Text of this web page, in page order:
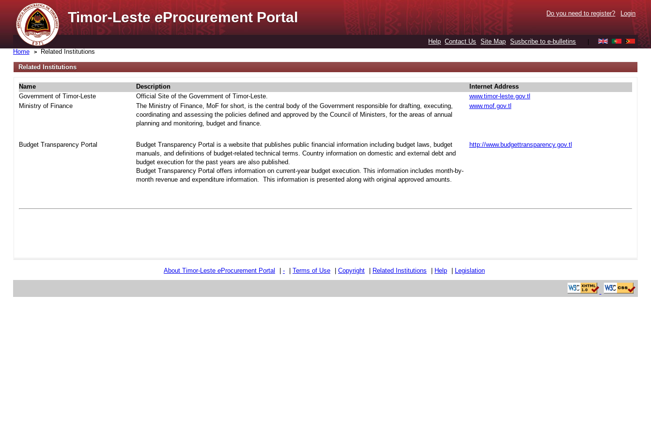
Timor-LesteeProcurement Portal Do you need to register? Login
Help Contact Us Site Map Susbcribe to e-bulletins
Home Related Institutions
Related Institutions
Name Description
Internet Address
Government of Timor-Leste
Official Site of the Government of Timor-Leste.
www.timor-leste.gov.tl
Ministry of Finance
The Ministry of Finance, MoF for short, is the central body of the Government responsible for drafting, executing,
coordinating and assessing the policies defined and approved by the Council of Ministers, for the areas of annual
planning and monitoring, budget and finance.
www.mof.gov.tl
Budget Transparency Portal
Budget Transparency Portal is a website that publishes public financial information including budget laws, budget
manuals, and definitions of budget-related technical terms. Country information on domestic and external debt and
budget execution for the past years are also published.
Budget Transparency Portal offers information on current-year budget execution. This information includes month-by-
month revenue and expenditure information. This information is presented along with original approved amounts.
http://www.budgettransparency.gov.tl
About Timor-Leste eProcurement Portal - Terms of Use Copyright Related Institutions Help Legislation